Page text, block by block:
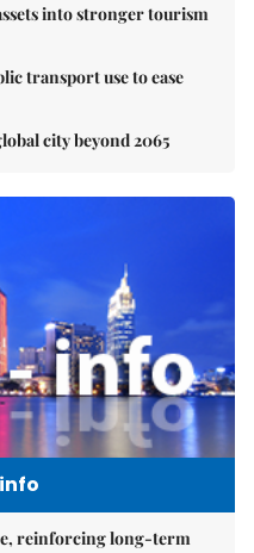
into stronger tourism
transport use to ease
city beyond 2065
reinforcing long-term